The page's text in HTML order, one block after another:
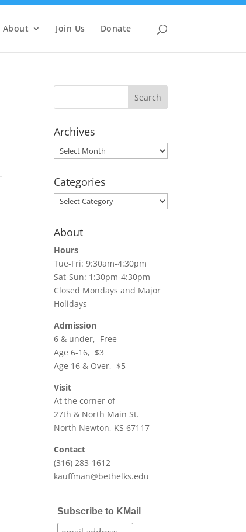
About Join Us Donate
Archives
Archives
Categories
Categories
About
Hours
Tue-Fri: 9:30am-4:30pm
Sat-Sun: 1:30pm-4:30pm
Closed Mondays and Major
Holidays
Admission
6 & under, Free
Age 6-16, $3
Age 16 & Over, $5
Visit
At the corner of
27th & North Main St.
North Newton, KS 67117
Contact
(316) 283-1612
kauffman@bethelks.edu
Subscribe to KMail